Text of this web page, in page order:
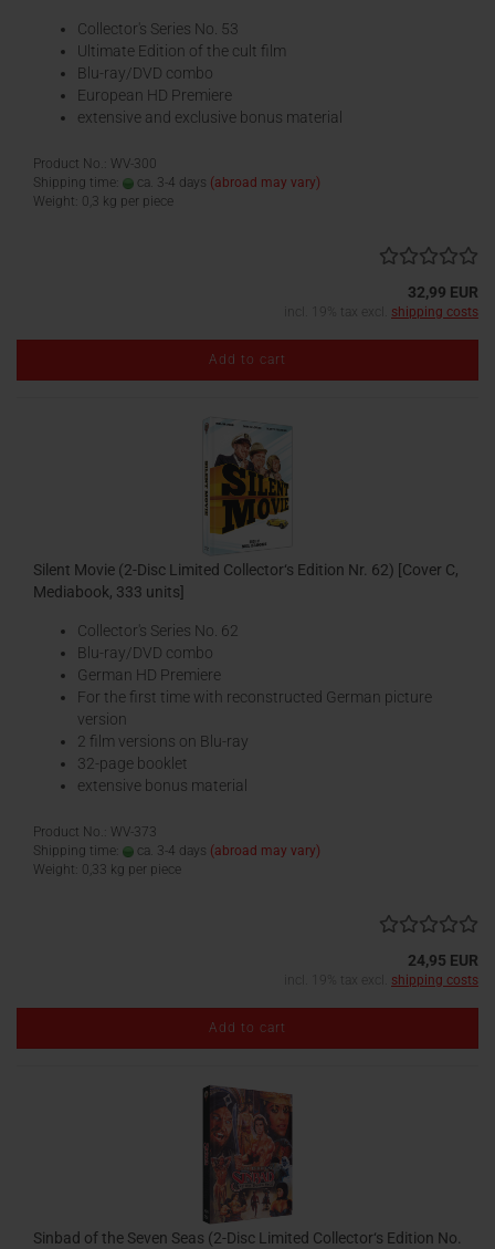
Collector's Series No. 53
Ultimate Edition of the cult film
Blu-ray/DVD combo
European HD Premiere
extensive and exclusive bonus material
Product No.: WV-300
Shipping time:
ca. 3-4 days (abroad may vary)
Weight: 0,3 kg per piece
32,99 EUR
incl. 19% tax excl. shipping costs
Add to cart
Silent Movie (2-Disc Limited Collector‘s Edition Nr. 62) [Cover C,
Mediabook, 333 units]
Collector's Series No. 62
Blu-ray/DVD combo
German HD Premiere
For the first time with reconstructed German picture
version
2 film versions on Blu-ray
32-page booklet
extensive bonus material
Product No.: WV-373
Shipping time:
ca. 3-4 days (abroad may vary)
Weight: 0,33 kg per piece
24,95 EUR
incl. 19% tax excl. shipping costs
Add to cart
Sinbad of the Seven Seas (2-Disc Limited Collector‘s Edition No.